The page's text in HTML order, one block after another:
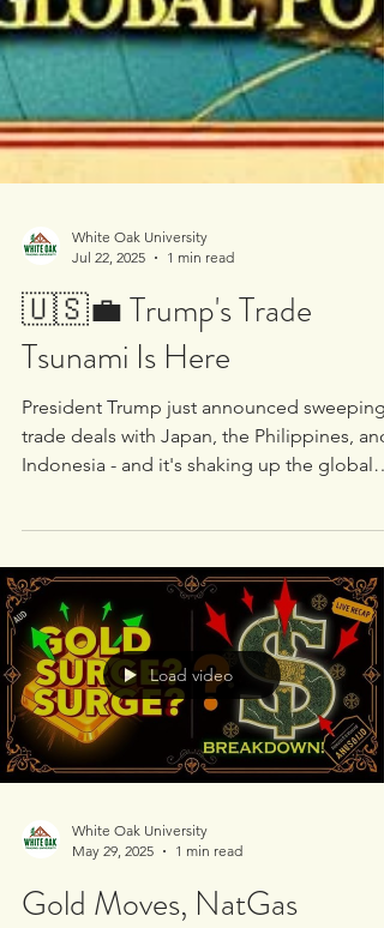
White Oak University
Jul 22, 2025
1 min read
🇺🇸💼 Trump's Trade
Tsunami Is Here
Indonesia - and it's shaking up the global
economic...
Load video